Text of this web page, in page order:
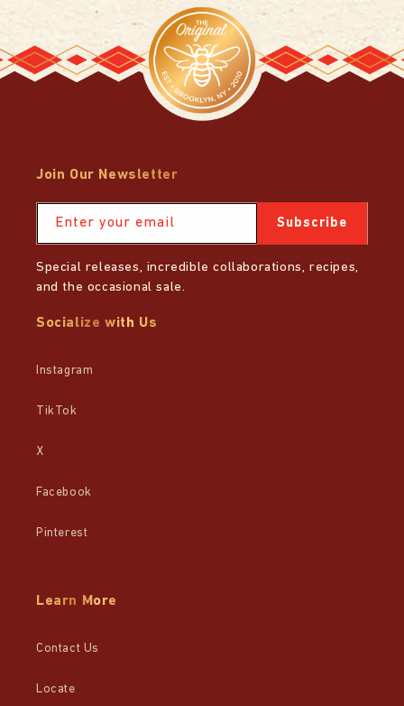
Socialize with Us
Instagram
TikTok
X
Facebook
Pinterest
Learn More
Contact Us
Locate
Join Our Newsletter
Enter your email Subscribe
Special releases, incredible collaborations, recipes,
and the occasional sale.